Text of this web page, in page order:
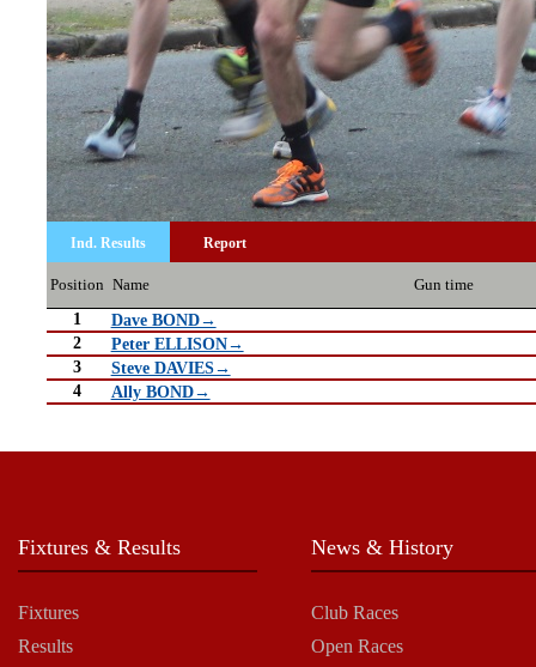
Ind. Results Report
Position Name Gun time
1
Dave BOND→
2
Peter ELLISON→
3
Steve DAVIES→
4
Ally BOND→
Fixtures & Results
Fixtures
Results
News & History
Club Races
Open Races